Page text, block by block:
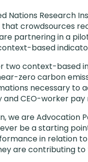
Nations Research
crowdsources
partnering in a
based
two context-based
zero carbon
necessary to
and CEO-worker pay
we are Advocation
be a starting
in relation
are contributing